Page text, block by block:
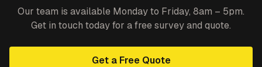
Our team is available Monday to Friday, 8am – 5pm.
Get in touch today for a free survey and quote.
Get a Free Quote